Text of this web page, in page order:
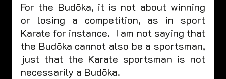
For the Budōka, it is not about winning
or losing a competition, as in sport
Karate for instance.  I am not saying that
the Budōka cannot also be a sportsman,
just that the Karate sportsman is not
necessarily a Budōka.